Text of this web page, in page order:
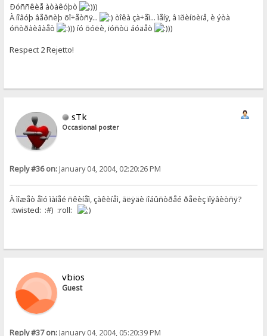
Ðóññêèå àòàêóþò
))
À íîâóþ âåðñèþ õî÷åòñÿ...
òîêà çà÷åì... ìåíÿ, â ïðèíöèïå, è ýòà
óñòðàèâàåò
)) íó õóëè, ïóñòü áóäåò
))
Respect 2 Rejetto!
sTk
Occasional poster
Reply #36 on:January 04, 2004, 02:20:26 PM
À ìîæåò åìó ìàíåé ñêèíåì, çàêèíåì, ãëÿäè ïîáûñòðåé ðåëèç ïîÿâèòñÿ?
:twisted: :#) :roll:
vbios
Guest
Reply #37 on:January 04, 2004, 05:20:39 PM